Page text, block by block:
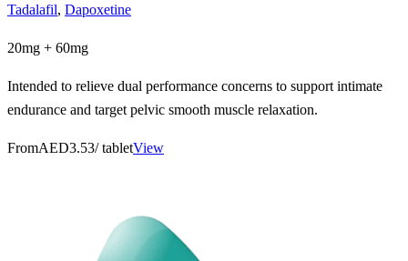
Tadalafil, Dapoxetine
20mg + 60mg
Intended to relieve dual performance concerns to support intimate
endurance and target pelvic smooth muscle relaxation.
FromAED3.53/ tabletView